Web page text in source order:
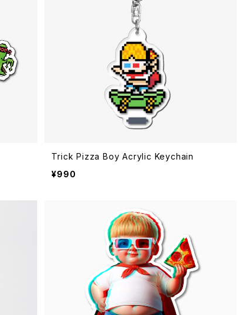
Trick Pizza Boy Acrylic Keychain
¥990